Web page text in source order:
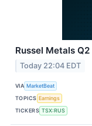
Russel Metals
Today 22:04 EDT
VIA MarketBeat
TOPICS Earnings
TICKERS TSX:RUS